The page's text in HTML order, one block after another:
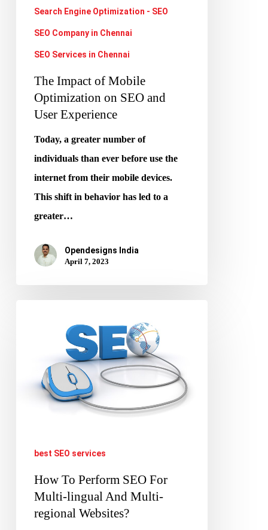
Search Engine Optimization - SEO
SEO Company in Chennai
SEO Services in Chennai
The Impact of Mobile
Optimization on SEO and
User Experience
Today, a greater number of
individuals than ever before use the
internet from their mobile devices.
This shift in behavior has led to a
greater…
Opendesigns India
April 7, 2023
regional
Websites?
best SEO services
How To Perform SEO For
Multi-lingual And Multi-
regional Websites?